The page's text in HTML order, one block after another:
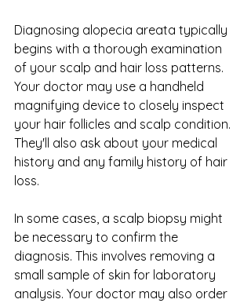
Diagnosing alopecia areata typically
begins with a thorough examination
of your scalp and hair loss patterns.
Your doctor may use a handheld
magnifying device to closely inspect
your hair follicles and scalp condition.
They'll also ask about your medical
history and any family history of hair
loss.
In some cases, a scalp biopsy might
be necessary to confirm the
diagnosis. This involves removing a
small sample of skin for laboratory
analysis. Your doctor may also order